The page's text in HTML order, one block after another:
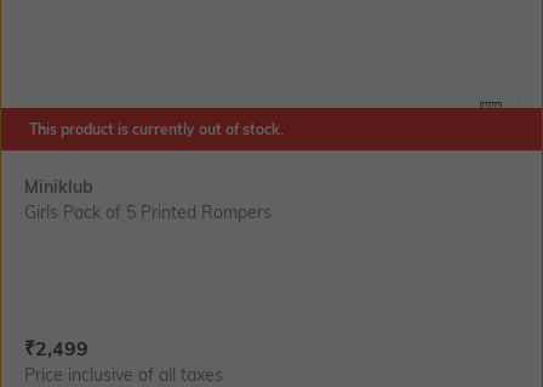
This product is currently out of stock.
Miniklub
Girls Pack of 5 Printed Rompers
Current Offer Price:
₹2,499
Price inclusive of all taxes